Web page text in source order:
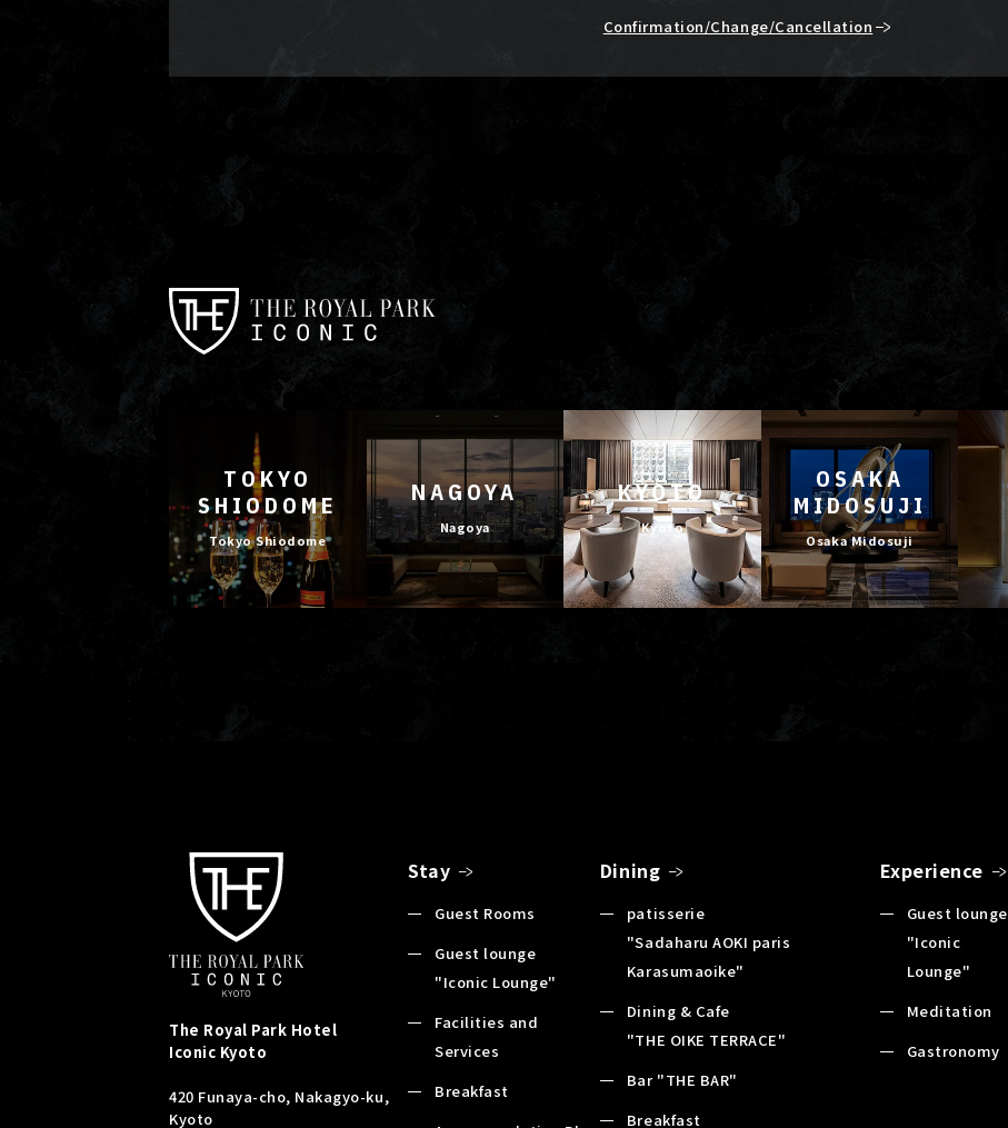
Confirmation/Change/Cancellation
TOKYO
SHIODOME
Tokyo Shiodome
NAGOYA
Nagoya
KYOTO
Kyoto
OSAKA
MIDOSUJI
Osaka Midosuji
The Royal Park Hotel
Iconic Kyoto
420 Funaya-cho, Nakagyo-ku,
Kyoto
Stay
Guest Rooms
Guest lounge
"Iconic Lounge"
Facilities and
Services
Breakfast
Dining
patisserie
"Sadaharu AOKI paris
Karasumaoike"
Dining & Cafe
"THE OIKE TERRACE"
Bar "THE BAR"
Breakfast
Experience
Guest lounge
"Iconic
Lounge"
Meditation
Gastronomy